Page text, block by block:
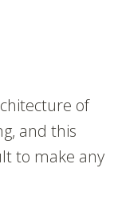
of
and this
to make any